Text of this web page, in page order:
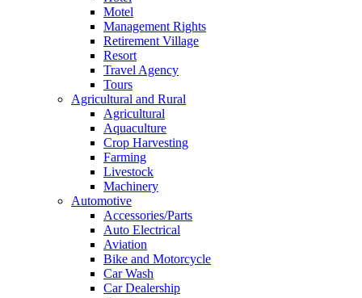
Motel
Management Rights
Retirement Village
Resort
Travel Agency
Tours
Agricultural and Rural
Agricultural
Aquaculture
Crop Harvesting
Farming
Livestock
Machinery
Automotive
Accessories/Parts
Auto Electrical
Aviation
Bike and Motorcycle
Car Wash
Car Dealership